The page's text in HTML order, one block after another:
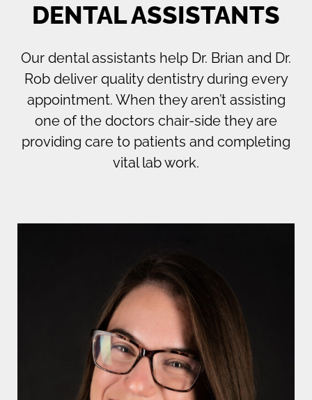
DENTAL ASSISTANTS
Our dental assistants help Dr. Brian and Dr.
Rob deliver quality dentistry during every
appointment. When they aren’t assisting
one of the doctors chair-side they are
providing care to patients and completing
vital lab work.